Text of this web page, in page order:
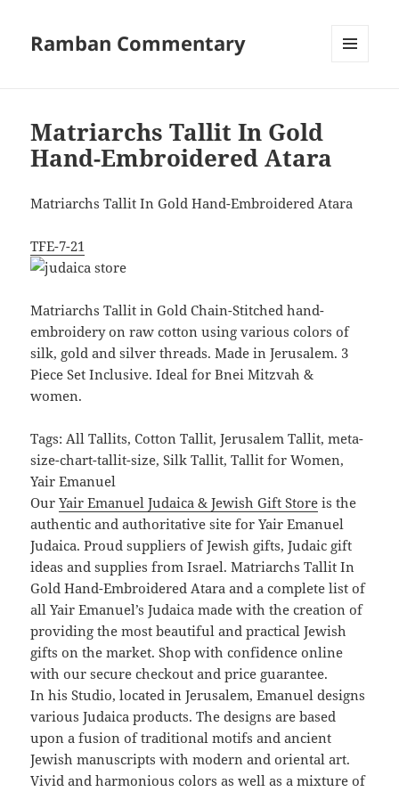
Ramban Commentary
Matriarchs Tallit In Gold
Hand-Embroidered Atara
Matriarchs Tallit In Gold Hand-Embroidered Atara
TFE-7-21
Matriarchs Tallit in Gold Chain-Stitched hand-
embroidery on raw cotton using various colors of
silk, gold and silver threads. Made in Jerusalem. 3
Piece Set Inclusive. Ideal for Bnei Mitzvah &
women.
Tags: All Tallits, Cotton Tallit, Jerusalem Tallit, meta-
size-chart-tallit-size, Silk Tallit, Tallit for Women,
Yair Emanuel
OurYair Emanuel Judaica & Jewish Gift Store is the
authentic and authoritative site for Yair Emanuel
Judaica. Proud suppliers of Jewish gifts, Judaic gift
ideas and supplies from Israel. Matriarchs Tallit In
Gold Hand-Embroidered Atara and a complete list of
all Yair Emanuel’s Judaica made with the creation of
providing the most beautiful and practical Jewish
gifts on the market. Shop with confidence online
with our secure checkout and price guarantee.
In his Studio, located in Jerusalem, Emanuel designs
various Judaica products. The designs are based
upon a fusion of traditional motifs and ancient
Jewish manuscripts with modern and oriental art.
Vivid and harmonious colors as well as a mixture of